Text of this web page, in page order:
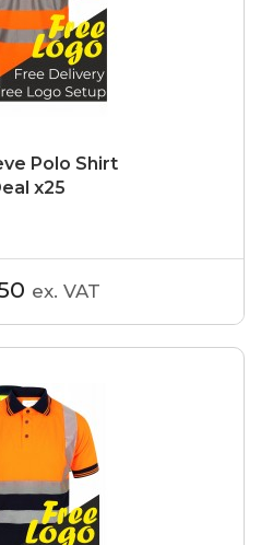
Polo Shirt
x25
ex. VAT